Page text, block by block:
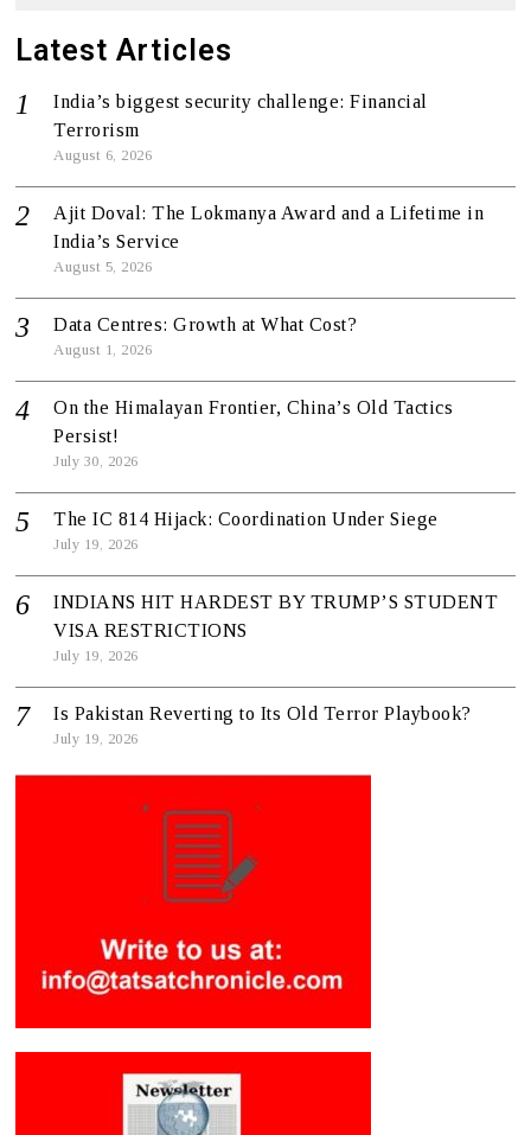
Latest Articles
India’s biggest security challenge: Financial
Terrorism
August 6, 2026
Ajit Doval: The Lokmanya Award and a Lifetime in
India’s Service
August 5, 2026
Data Centres: Growth at What Cost?
August 1, 2026
On the Himalayan Frontier, China’s Old Tactics
Persist!
July 30, 2026
The IC 814 Hijack: Coordination Under Siege
July 19, 2026
INDIANS HIT HARDEST BY TRUMP’S STUDENT
VISA RESTRICTIONS
July 19, 2026
Is Pakistan Reverting to Its Old Terror Playbook?
July 19, 2026